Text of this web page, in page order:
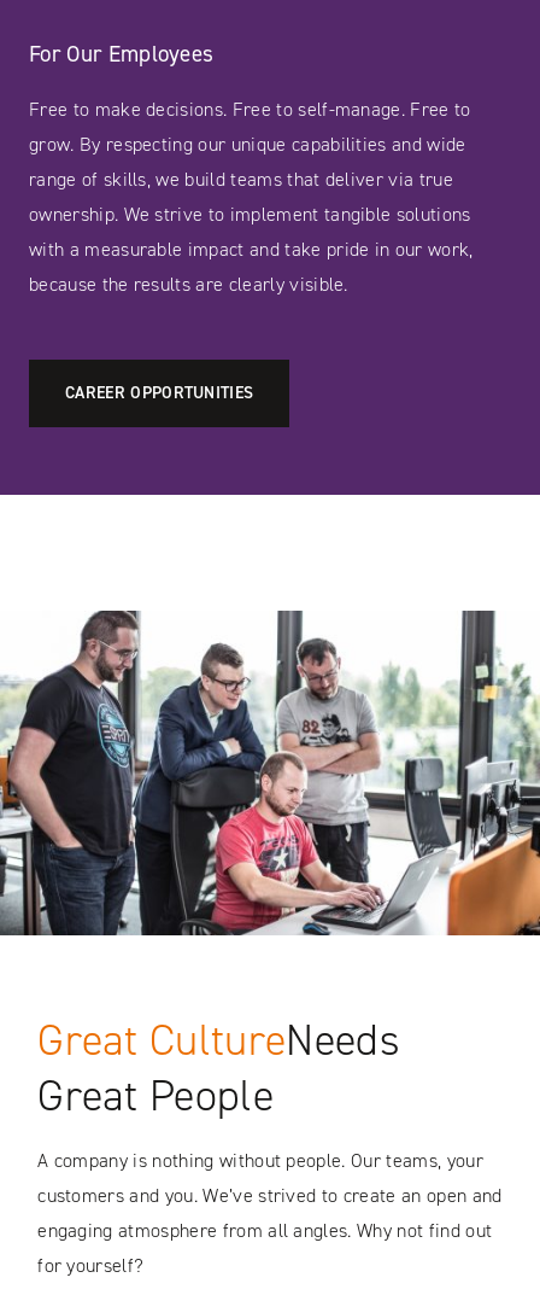
For Our Employees
Free to make decisions. Free to self-manage. Free to
grow. By respecting our unique capabilities and wide
range of skills, we build teams that deliver via true
ownership. We strive to implement tangible solutions
with a measurable impact and take pride in our work,
because the results are clearly visible.
CAREER OPPORTUNITIES
Great CultureNeeds
Great People
A company is nothing without people. Our teams, your
customers and you. We’ve strived to create an open and
engaging atmosphere from all angles. Why not find out
for yourself?